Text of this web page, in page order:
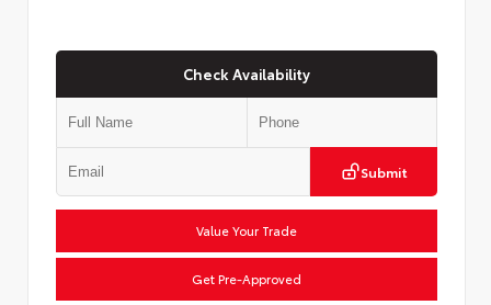
Check Availability
Submit
Value Your Trade
Get Pre-Approved